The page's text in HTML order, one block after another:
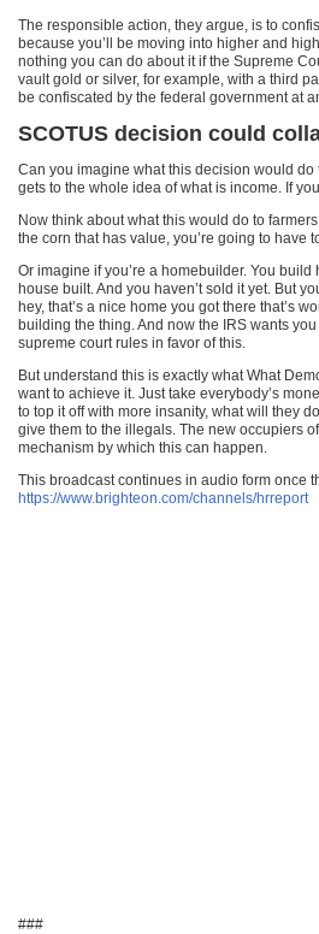
The responsible action, they argue, is to
because you’ll be moving into higher and
nothing you can do about it if the Supreme
vault gold or silver, for example, with a third
be confiscated by the federal government at
SCOTUS decision could
Can you imagine what this decision would
gets to the whole idea of what is income. If
Now think about what this would do to
the corn that has value, you’re going to have
Or imagine if you’re a homebuilder. You
house built. And you haven’t sold it yet. But
hey, that’s a nice home you got there that’s
building the thing. And now the IRS wants
supreme court rules in favor of this.
But understand this is exactly what What
want to achieve it. Just take everybody’s
to top it off with more insanity, what will they
give them to the illegals. The new occupiers
mechanism by which this can happen.
This broadcast continues in audio form once
https://www.brighteon.com/channels/hrreport
###